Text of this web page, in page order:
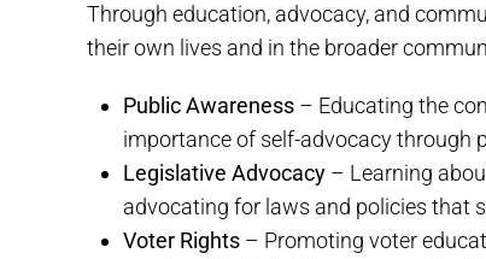
Through education, advocacy, and
their own lives and in the broader
Public Awareness – Educating the
importance of self-advocacy through
Legislative Advocacy – Learning
advocating for laws and policies that
Voter Rights – Promoting voter